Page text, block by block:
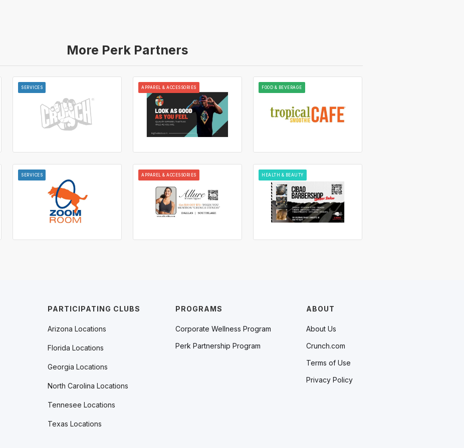
More Perk Partners
SERVICES APPAREL & ACCESSORIES FOOD & BEVERAGE
SERVICES APPAREL & ACCESSORIES HEALTH & BEAUTY
PROGRAMS
Corporate Wellness Program
Perk Partnership Program
ABOUT
About Us
Crunch.com
Terms of Use
Privacy Policy
PARTICIPATING CLUBS
Arizona Locations
Florida Locations
Georgia Locations
North Carolina Locations
Tennesee Locations
Texas Locations